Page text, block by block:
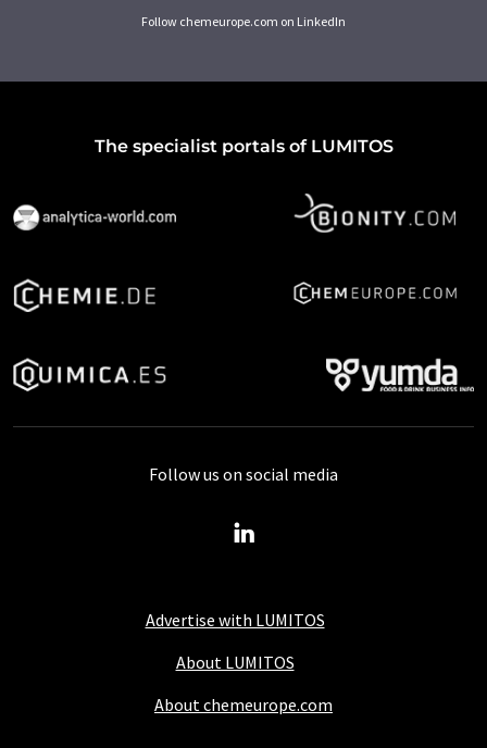
Follow chemeurope.com on LinkedIn
The specialist portals of LUMITOS
Advertise with LUMITOS
About LUMITOS
About chemeurope.com
Follow us on social media